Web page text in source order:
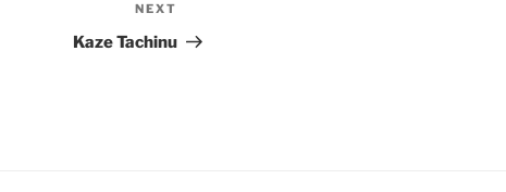
Post
NEXT
Kaze Tachinu